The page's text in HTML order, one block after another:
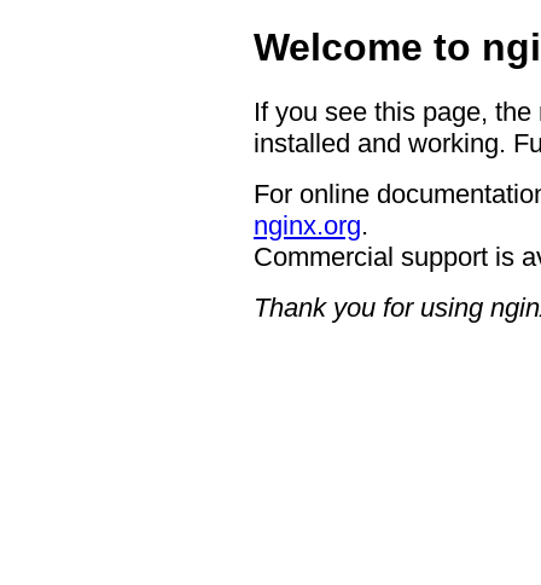
Welcome to
If you see this page,
installed and working.
For online
nginx.org.
Commercial support is
Thank you for using